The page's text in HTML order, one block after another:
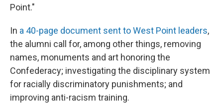
Point."
In a 40-page document sent to West Point leaders,
the alumni call for, among other things, removing
names, monuments and art honoring the
Confederacy; investigating the disciplinary system
for racially discriminatory punishments; and
improving anti-racism training.